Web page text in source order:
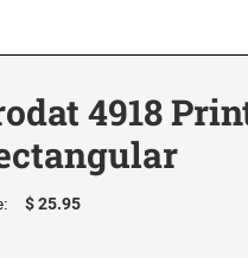
4918
$ 25.95